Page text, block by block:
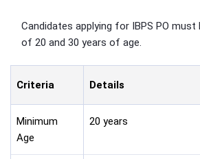
Candidates applying for IBPS PO
of 20 and 30 years of age.
Criteria Details
Minimum
Age
20 years